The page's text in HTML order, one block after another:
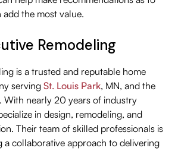
the most value.
Remodeling
is a trusted and reputable home
servingSt. Louis Park, MN, and the
With nearly 20 years of industry
in design, remodeling, and
Their team of skilled professionals is
a collaborative approach to delivering